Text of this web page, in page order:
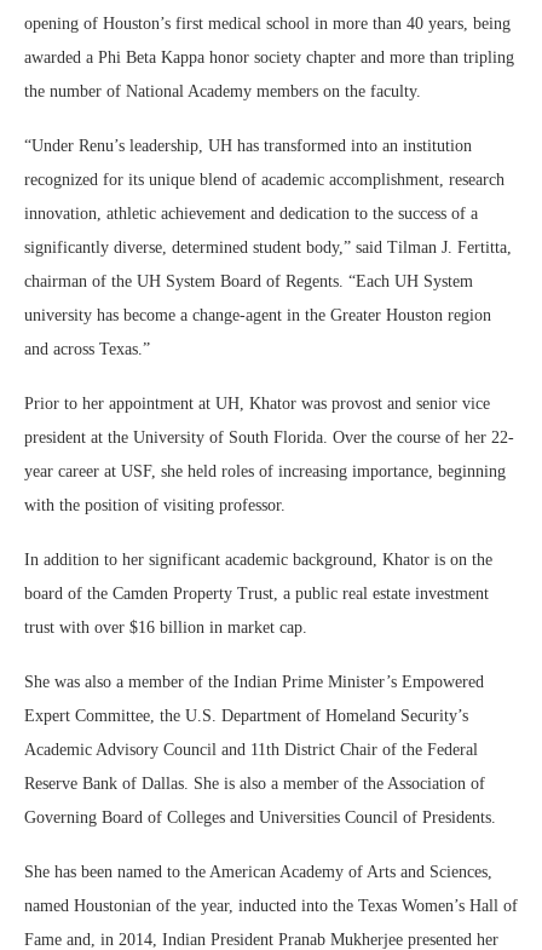
opening of Houston’s first medical school in more than 40 years, being
awarded a Phi Beta Kappa honor society chapter and more than tripling
the number of National Academy members on the faculty.
“Under Renu’s leadership, UH has transformed into an institution
recognized for its unique blend of academic accomplishment, research
innovation, athletic achievement and dedication to the success of a
significantly diverse, determined student body,” said Tilman J. Fertitta,
chairman of the UH System Board of Regents. “Each UH System
university has become a change-agent in the Greater Houston region
and across Texas.”
Prior to her appointment at UH, Khator was provost and senior vice
president at the University of South Florida. Over the course of her 22-
year career at USF, she held roles of increasing importance, beginning
with the position of visiting professor.
In addition to her significant academic background, Khator is on the
board of the Camden Property Trust, a public real estate investment
trust with over $16 billion in market cap.
She was also a member of the Indian Prime Minister’s Empowered
Expert Committee, the U.S. Department of Homeland Security’s
Academic Advisory Council and 11th District Chair of the Federal
Reserve Bank of Dallas. She is also a member of the Association of
Governing Board of Colleges and Universities Council of Presidents.
She has been named to the American Academy of Arts and Sciences,
named Houstonian of the year, inducted into the Texas Women’s Hall of
Fame and, in 2014, Indian President Pranab Mukherjee presented her